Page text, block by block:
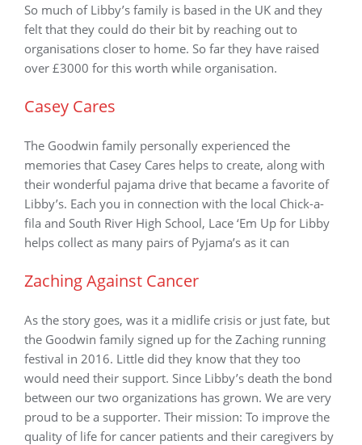
So much of Libby’s family is based in the UK and they
felt that they could do their bit by reaching out to
organisations closer to home. So far they have raised
over £3000 for this worth while organisation.
Casey Cares
The Goodwin family personally experienced the
memories that Casey Cares helps to create, along with
their wonderful pajama drive that became a favorite of
Libby’s. Each you in connection with the local Chick-a-
fila and South River High School, Lace ‘Em Up for Libby
helps collect as many pairs of Pyjama’s as it can
Zaching Against Cancer
As the story goes, was it a midlife crisis or just fate, but
the Goodwin family signed up for the Zaching running
festival in 2016. Little did they know that they too
would need their support. Since Libby’s death the bond
between our two organizations has grown. We are very
proud to be a supporter. Their mission: To improve the
quality of life for cancer patients and their caregivers by